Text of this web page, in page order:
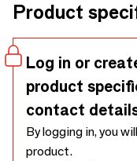
Product
Log in or
product
contact
By logging in, you
product.